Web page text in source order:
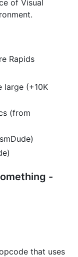
of Visual
Rapids
large (+10K
(from
-
that uses